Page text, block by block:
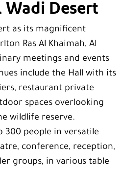
Wadi Desert
as its magnificent
Ras Al Khaimah, Al
meetings and events
include the Hall with its
restaurant private
spaces overlooking
wildlife reserve.
300 people in versatile
conference, reception,
groups, in various table